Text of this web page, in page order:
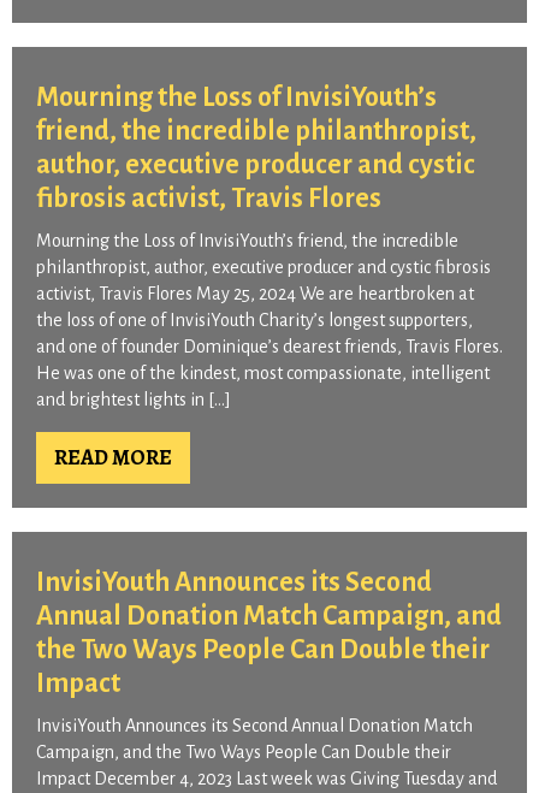
Mourning the Loss of InvisiYouth’s
friend, the incredible philanthropist,
author, executive producer and cystic
fibrosis activist, Travis Flores
Mourning the Loss of InvisiYouth’s friend, the incredible
philanthropist, author, executive producer and cystic fibrosis
activist, Travis Flores May 25, 2024 We are heartbroken at
the loss of one of InvisiYouth Charity’s longest supporters,
and one of founder Dominique’s dearest friends, Travis Flores.
He was one of the kindest, most compassionate, intelligent
and brightest lights in […]
READ MORE
InvisiYouth Announces its Second
Annual Donation Match Campaign, and
the Two Ways People Can Double their
Impact​
InvisiYouth Announces its Second Annual Donation Match
Campaign, and the Two Ways People Can Double their
Impact December 4, 2023 Last week was Giving Tuesday and